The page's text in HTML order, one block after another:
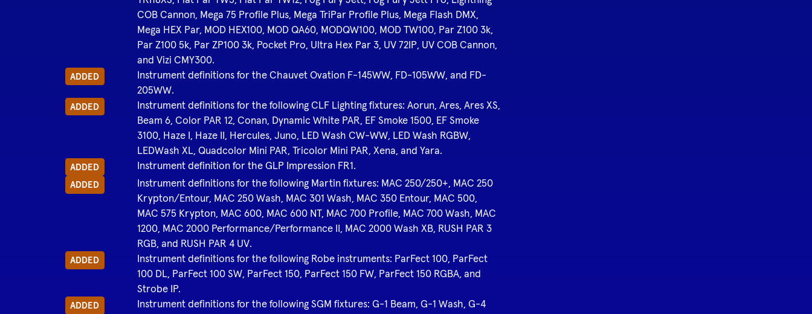
COB Cannon, Mega 75 Profile Plus, Mega TriPar Profile Plus, Mega Flash DMX,
Mega HEX Par, MOD HEX100, MOD QA60, MODQW100, MOD TW100, Par Z100 3k,
Par Z100 5k, Par ZP100 3k, Pocket Pro, Ultra Hex Par 3, UV 72IP, UV COB Cannon,
and Vizi CMY300.
ADDED
Instrument definitions for the Chauvet Ovation F-145WW, FD-105WW, and FD-
205WW.
ADDED
Instrument definitions for the following CLF Lighting fixtures: Aorun, Ares, Ares XS,
Beam 6, Color PAR 12, Conan, Dynamic White PAR, EF Smoke 1500, EF Smoke
3100, Haze I, Haze II, Hercules, Juno, LED Wash CW-WW, LED Wash RGBW,
LEDWash XL, Quadcolor Mini PAR, Tricolor Mini PAR, Xena, and Yara.
ADDED Instrument definition for the GLP Impression FR1.
ADDED
Instrument definitions for the following Martin fixtures: MAC 250/250+, MAC 250
Krypton/Entour, MAC 250 Wash, MAC 301 Wash, MAC 350 Entour, MAC 500,
MAC 575 Krypton, MAC 600, MAC 600 NT, MAC 700 Profile, MAC 700 Wash, MAC
1200, MAC 2000 Performance/Performance II, MAC 2000 Wash XB, RUSH PAR 3
RGB, and RUSH PAR 4 UV.
ADDED
Instrument definitions for the following Robe instruments: ParFect 100, ParFect
100 DL, ParFect 100 SW, ParFect 150, ParFect 150 FW, ParFect 150 RGBA, and
Strobe IP.
ADDED
Instrument definitions for the following SGM fixtures: G-1 Beam, G-1 Wash, G-4